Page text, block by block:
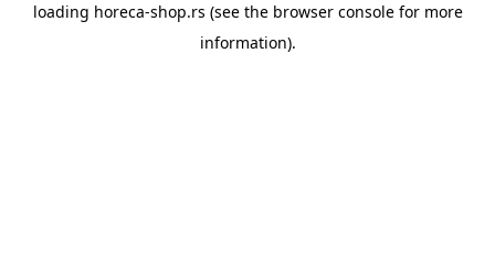
loading horeca-shop.rs (see the browser consolefor more
information).